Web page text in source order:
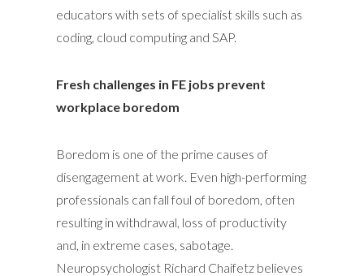
educators with sets of specialist skills such as
coding, cloud computing and SAP.
Fresh challenges in FE jobs prevent
workplace boredom
Boredom is one of the prime causes of
disengagement at work. Even high-performing
professionals can fall foul of boredom, often
resulting in withdrawal, loss of productivity
and, in extreme cases, sabotage.
Neuropsychologist Richard Chaifetz believes